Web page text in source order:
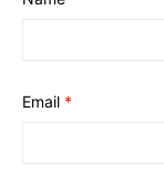
Email *